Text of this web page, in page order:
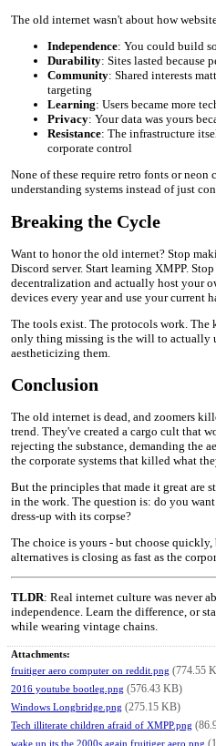
The old internet wasn't about how
Independence: You could build
Durability: Sites lasted because
Community: Shared interests
targeting
Learning: Users became more
Privacy: Your data was yours
Resistance: The infrastructure
corporate control
None of these require retro fonts or neon
understanding systems instead of just
Breaking the Cycle
Want to honor the old internet? Stop
Discord server. Start learning XMPP.
decentralization and actually host your
devices every year and use your current
The tools exist. The protocols work.
only thing missing is the will to actually
aestheticizing them.
Conclusion
The old internet is dead, and zoomers
trend. They've created a cargo cult that
rejecting the substance, demanding the
the corporate systems that killed what
But the principles that made it great
in the work. The question is: do you
dress-up with its corpse?
The choice is yours - but choose
alternatives is closing as fast as the
TLDR: Real internet culture was never
independence. Learn the difference, or
while wearing vintage chains.
Attachments:
fruitiger aero computer on reddit.png (774.55
2016 youtube bootleg.png (576.43 KB)
Windows Longbridge.png (275.15 KB)
Tech illiterate children afraid of XMPP.png
wake up its the 2000s again fruitiger aero.png